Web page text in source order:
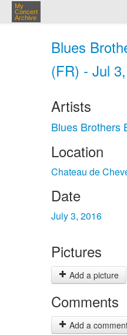
My
Concert
Archive
Blues
(FR) - Jul
Artists
Blues Brothers
Location
Chateau de
Date
July 3, 2016
Pictures
Add a picture
Comments
Add a